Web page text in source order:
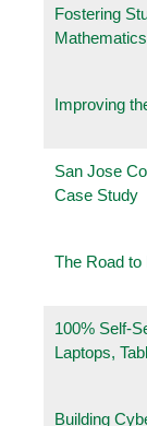
Fostering
Mathematics
Improving
San Jose
Case Study
The Road
100% Self-
Laptops,
Building